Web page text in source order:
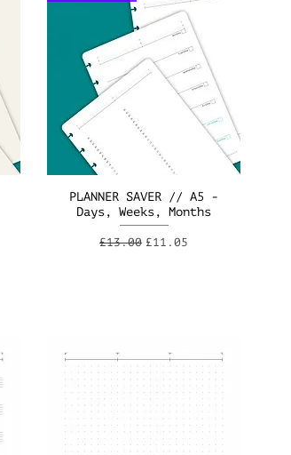
PLANNER SAVER // A5 -
Days, Weeks, Months
Regular Price
£13.00 Sale Price
£11.05